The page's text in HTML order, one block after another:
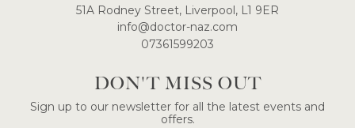
51A Rodney Street, Liverpool, L1 9ER
​info@doctor-naz.com
07361599203
DON'T MISS OUT
Sign up to our newsletter for all the latest events and
offers.